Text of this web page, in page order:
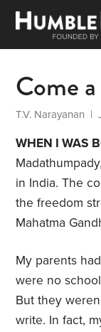
Come
T.V. Narayanan |
WHEN I WAS
in India. The
the freedom
Mahatma
My parents
were no
But they
write. In fact,